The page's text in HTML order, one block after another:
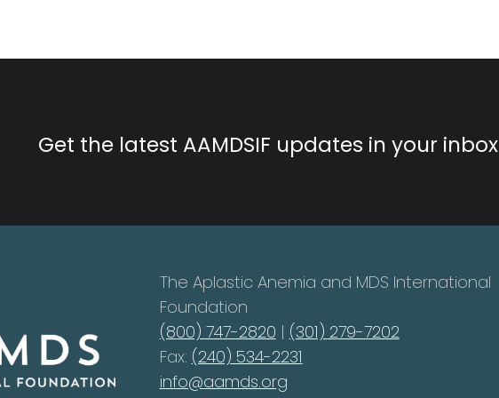
Get the latest AAMDSIF updates in your inbox
The Aplastic Anemia and MDS International
Foundation
(800) 747-2820 | (301) 279-7202
Fax: (240) 534-2231
info@aamds.org